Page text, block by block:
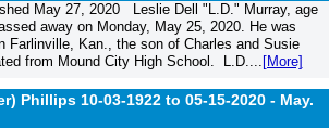
May 27, 2020 Leslie Dell "L.D." Murray, age
away on Monday, May 25, 2020. He was
Farlinville, Kan., the son of Charles and Susie
from Mound City High School. L.D.... [More]
Phillips 10-03-1922 to 05-15-2020 - May.